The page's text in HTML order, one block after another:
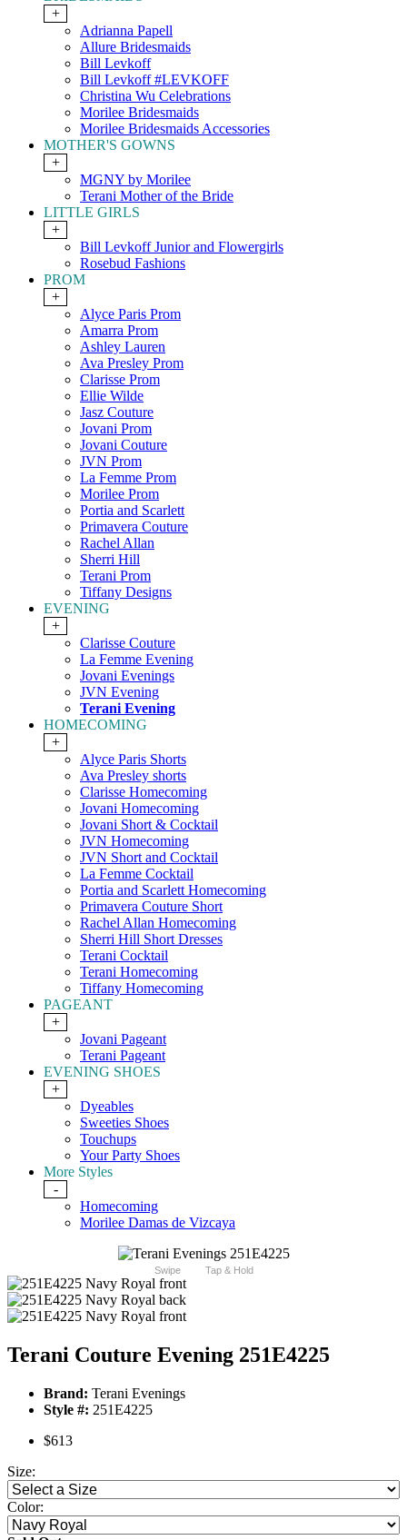
+
Adrianna Papell
Allure Bridesmaids
Bill Levkoff
Bill Levkoff #LEVKOFF
Christina Wu Celebrations
Morilee Bridesmaids
Morilee Bridesmaids Accessories
MOTHER'S GOWNS
+
MGNY by Morilee
Terani Mother of the Bride
LITTLE GIRLS
+
Bill Levkoff Junior and Flowergirls
Rosebud Fashions
PROM
+
Alyce Paris Prom
Amarra Prom
Ashley Lauren
Ava Presley Prom
Clarisse Prom
Ellie Wilde
Jasz Couture
Jovani Prom
Jovani Couture
JVN Prom
La Femme Prom
Morilee Prom
Portia and Scarlett
Primavera Couture
Rachel Allan
Sherri Hill
Terani Prom
Tiffany Designs
EVENING
+
Clarisse Couture
La Femme Evening
Jovani Evenings
JVN Evening
Terani Evening
HOMECOMING
+
Alyce Paris Shorts
Ava Presley shorts
Clarisse Homecoming
Jovani Homecoming
Jovani Short & Cocktail
JVN Homecoming
JVN Short and Cocktail
La Femme Cocktail
Portia and Scarlett Homecoming
Primavera Couture Short
Rachel Allan Homecoming
Sherri Hill Short Dresses
Terani Cocktail
Terani Homecoming
Tiffany Homecoming
PAGEANT
+
Jovani Pageant
Terani Pageant
EVENING SHOES
+
Dyeables
Sweeties Shoes
Touchups
Your Party Shoes
More Styles
-
Homecoming
Morilee Damas de Vizcaya
Swipe Tap & Hold
Terani Couture Evening 251E4225
Brand: Terani Evenings
Style #: 251E4225
$613
Size:
Color: